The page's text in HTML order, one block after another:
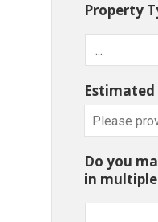
Property
Do you
in